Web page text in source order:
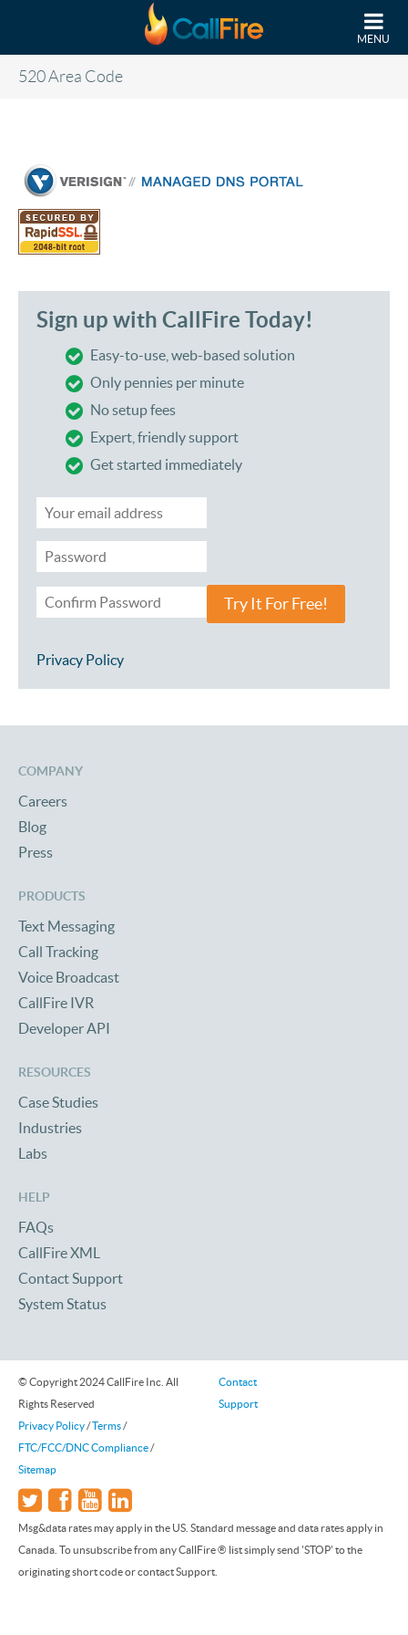
MENU
520 Area Code
Sign up with CallFire Today!
Easy-to-use, web-based solution
Only pennies per minute
No setup fees
Expert, friendly support
Get started immediately
Try It For Free!
Privacy Policy
COMPANY
Careers
Blog
Press
PRODUCTS
Text Messaging
Call Tracking
Voice Broadcast
CallFire IVR
Developer API
RESOURCES
Case Studies
Industries
Labs
HELP
FAQs
CallFire XML
Contact Support
System Status
© Copyright 2024 CallFire Inc. All
Rights Reserved
Privacy Policy/Terms/
FTC/FCC/DNC Compliance/
Sitemap
Contact
Support
Msg&data rates may apply in the US. Standard message and data rates apply in
Canada. To unsubscribe from any CallFire ® list simply send 'STOP' to the
originating short code or contact Support.